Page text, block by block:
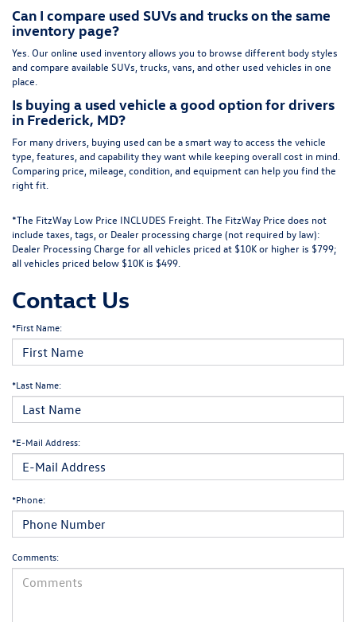
Can I compare used SUVs and trucks on the same
inventory page?
Yes. Our online used inventory allows you to browse different body styles
and compare available SUVs, trucks, vans, and other used vehicles in one
place.
Is buying a used vehicle a good option for drivers
in Frederick, MD?
For many drivers, buying used can be a smart way to access the vehicle
type, features, and capability they want while keeping overall cost in mind.
Comparing price, mileage, condition, and equipment can help you find the
right fit.
*The FitzWay Low Price INCLUDES Freight. The FitzWay Price does not
include taxes, tags, or Dealer processing charge (not required by law):
Dealer Processing Charge for all vehicles priced at $10K or higher is $799;
all vehicles priced below $10K is $499.
Contact Us
*First Name:
*Last Name:
*E-Mail Address:
*Phone:
Comments: